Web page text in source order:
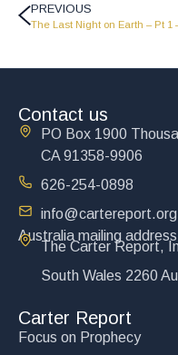
PREVIOUS
Contact us
PO Box 1900
CA 91358-9906
626-254-0898
info@cartereport.org
Australia mailing address
The Carter Report,
South Wales 2260
Carter Report
Focus on Prophecy